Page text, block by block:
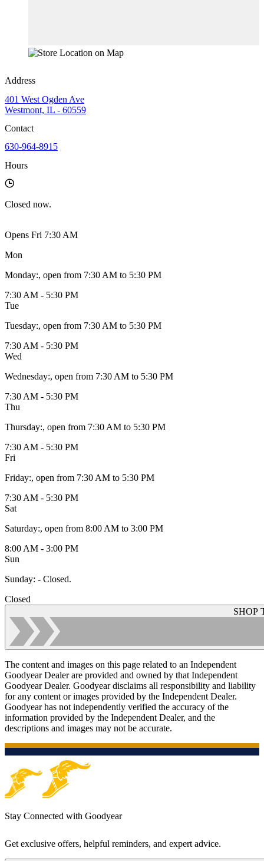
Address
401 West Ogden Ave
Westmont, IL - 60559
Contact
630-964-8915
Hours
Closed now.
Opens Fri 7:30 AM
Mon
Monday:, open from 7:30 AM to 5:30 PM
7:30 AM - 5:30 PM
Tue
Tuesday:, open from 7:30 AM to 5:30 PM
7:30 AM - 5:30 PM
Wed
Wednesday:, open from 7:30 AM to 5:30 PM
7:30 AM - 5:30 PM
Thu
Thursday:, open from 7:30 AM to 5:30 PM
7:30 AM - 5:30 PM
Fri
Friday:, open from 7:30 AM to 5:30 PM
7:30 AM - 5:30 PM
Sat
Saturday:, open from 8:00 AM to 3:00 PM
8:00 AM - 3:00 PM
Sun
Sunday: - Closed.
Closed
SHOP
The content and images on this page related to an Independent
Goodyear Dealer are provided and owned by that Independent
Goodyear Dealer. Goodyear disclaims all responsibility and liability
for any content or images provided by the Independent Dealer.
Goodyear has not independently verified the accuracy of the
information provided by the Independent Dealer, and the
descriptions and images may not be accurate.
Stay Connected with Goodyear
Get exclusive offers, helpful reminders, and expert advice.